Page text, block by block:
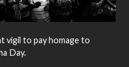
vigil to pay homage to
Day.